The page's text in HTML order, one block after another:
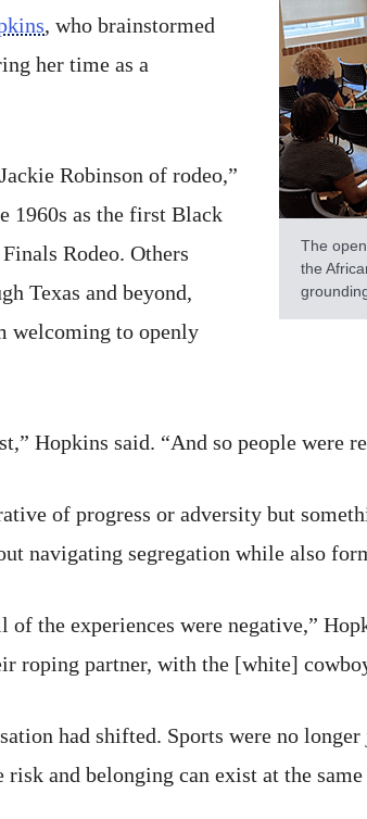
The
the
, who brainstormed
her time as a
Robinson of rodeo,”
1960s as the first Black
Rodeo. Others
Texas and beyond,
welcoming to openly
Hopkins said. “And so people were
of progress or adversity but
navigating segregation while also
of the experiences were negative,”
roping partner, with the [white]
had shifted. Sports were no
and belonging can exist at the